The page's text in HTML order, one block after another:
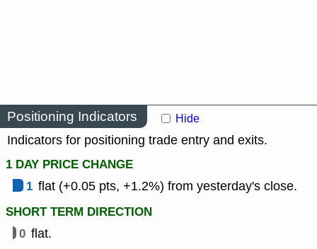
Positioning Indicators Hide
Indicators for positioning trade entry and exits.
1 DAY PRICE CHANGE
1 flat (+0.05 pts, +1.2%) from yesterday's close.
SHORT TERM DIRECTION
0 flat.